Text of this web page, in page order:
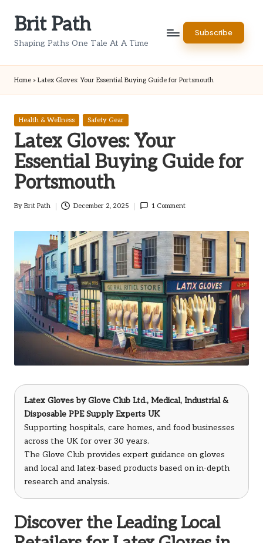
Brit Path
Shaping Paths One Tale At A Time
Subscribe
Home » Latex Gloves: Your Essential Buying Guide for Portsmouth
Posted
Health & Wellness Safety Gear
Latex Gloves: Your
Essential Buying Guide for
Portsmouth
Posted
By Brit Path December 2, 2025 1 Comment
Latex GlovesbyGlove Club Ltd., Medical, Industrial &
Disposable PPE Supply Experts UK
Supporting hospitals, care homes, and food businesses
across the UK for over 30 years.
The Glove Club provides expert guidance on gloves
and local and latex-based products based on in-depth
research and analysis.
Discover the Leading Local